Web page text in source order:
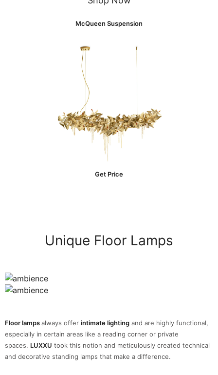
McQueen Suspension
Get Price
Unique Floor Lamps
Floor lampsalways offer intimate lighting and are highly functional,
especially in certain areas like a reading corner or private
spaces. LUXXU took this notion and meticulously created technical
and decorative standing lamps that make a difference.